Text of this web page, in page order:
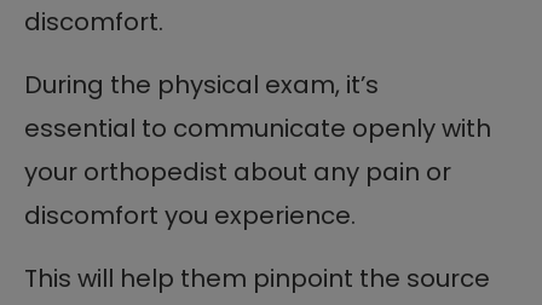
discomfort.
During the physical exam, it’s
essential to communicate openly with
your orthopedist about any pain or
discomfort you experience.
This will help them pinpoint the source